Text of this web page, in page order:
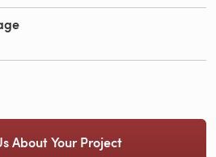
About Your Project